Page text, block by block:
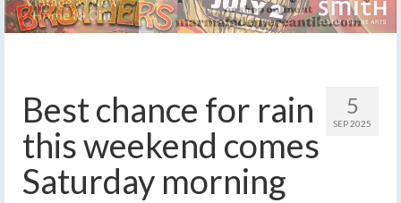
5
SEP 2025
Best chance for rain
this weekend comes
Saturday morning